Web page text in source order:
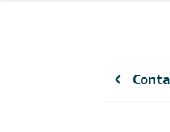
chevron_left